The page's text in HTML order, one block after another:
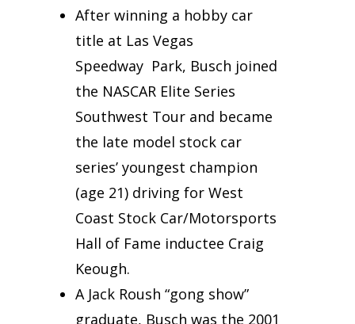
After winning a hobby car
title at Las Vegas
Speedway Park, Busch joined
the NASCAR Elite Series
Southwest Tour and became
the late model stock car
series’ youngest champion
(age 21) driving for West
Coast Stock Car/Motorsports
Hall of Fame inductee Craig
Keough.
A Jack Roush “gong show”
graduate, Busch was the 2001